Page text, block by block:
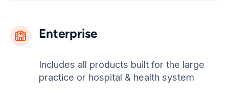
Enterprise
Includes all products built for the large
practice or hospital & health system